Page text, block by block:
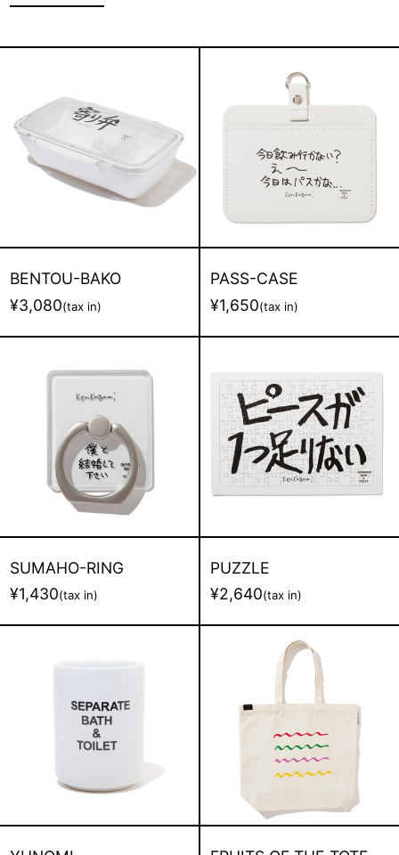
BENTOU-BAKO
¥3,080(tax in)
CASE
PASS-CASE
¥1,650(tax in)
RING
SUMAHO-RING
¥1,430(tax in)
PUZZLE
¥2,640(tax in)
FRUITS
OF
THE